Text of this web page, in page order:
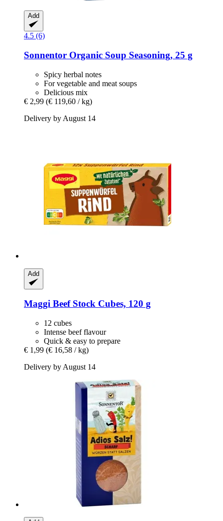
Add
4.5 (6)
Sonnentor Organic Soup Seasoning, 25 g
Spicy herbal notes
For vegetable and meat soups
Delicious mix
€ 2,99 (€ 119,60 / kg)
Delivery by August 14
Add
Maggi Beef Stock Cubes, 120 g
12 cubes
Intense beef flavour
Quick & easy to prepare
€ 1,99 (€ 16,58 / kg)
Delivery by August 14